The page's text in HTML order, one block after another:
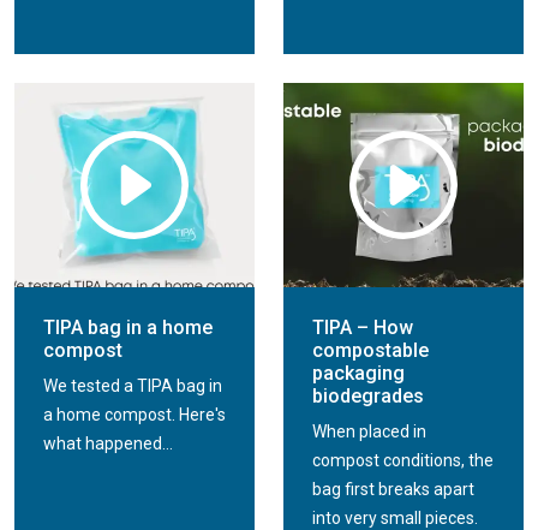
TIPA bag in a home
compost
We tested a TIPA bag in
a home compost. Here's
what happened...
TIPA – How
compostable
packaging
biodegrades
When placed in
compost conditions, the
bag first breaks apart
into very small pieces.